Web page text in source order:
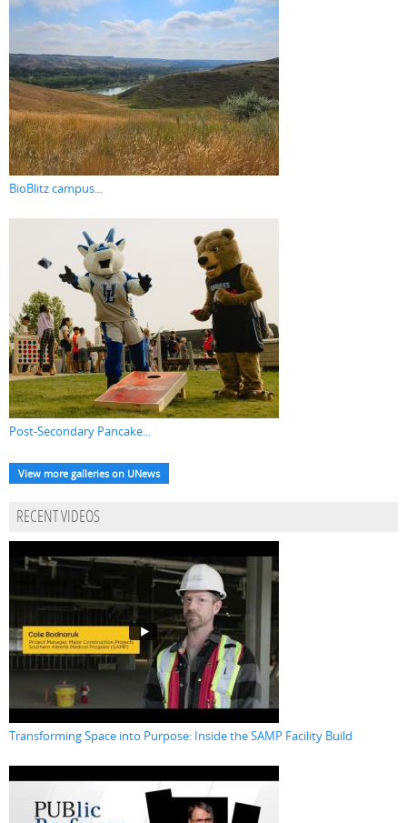
BioBlitz campus...
Post-Secondary Pancake...
View more galleries on UNews
RECENT VIDEOS
Transforming Space into Purpose: Inside the SAMP Facility Build